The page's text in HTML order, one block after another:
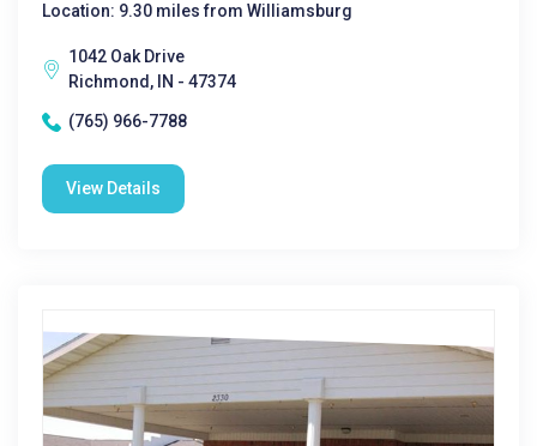
Location: 9.30 miles from Williamsburg
1042 Oak Drive
Richmond, IN - 47374
(765) 966-7788
View Details